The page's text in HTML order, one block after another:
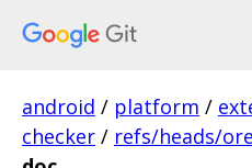
android / platform /
checker / refs/heads/